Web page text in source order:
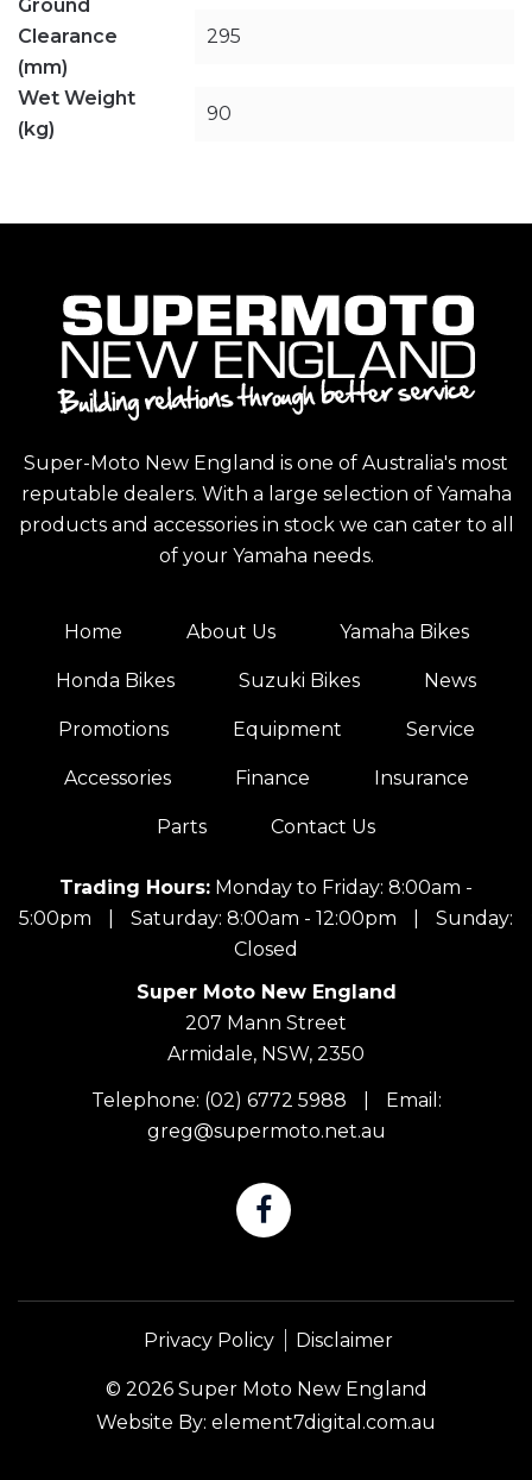
Ground
Clearance
(mm)
295
Wet Weight
(kg)
90
Super-Moto New England is one of Australia's most
reputable dealers. With a large selection of Yamaha
products and accessories in stock we can cater to all
of your Yamaha needs.
Home About Us Yamaha Bikes
Honda Bikes Suzuki Bikes News
Promotions Equipment Service
Accessories Finance Insurance
Parts Contact Us
Trading Hours: Monday to Friday: 8:00am -
5:00pm
Saturday: 8:00am - 12:00pm
Sunday:
Closed
Super Moto New England
207 Mann Street
Armidale, NSW, 2350
Telephone: (02) 6772 5988
Email:
greg@supermoto.net.au
Privacy Policy Disclaimer
© 2026 Super Moto New England
Website By: element7digital.com.au